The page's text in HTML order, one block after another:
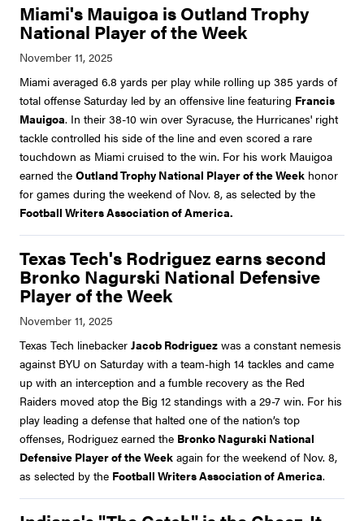
Miami's Mauigoa is Outland Trophy
National Player of the Week
Miami averaged 6.8 yards per play while rolling up 385 yards of
total offense Saturday led by an offensive line featuring Francis
Mauigoa. In their 38-10 win over Syracuse, the Hurricanes' right
tackle controlled his side of the line and even scored a rare
touchdown as Miami cruised to the win. For his work Mauigoa
earned the Outland Trophy National Player of the Week honor
for games during the weekend of Nov. 8, as selected by the
Football Writers Association of America.
Texas Tech's Rodriguez earns second
Bronko Nagurski National Defensive
Player of the Week
Texas Tech linebacker Jacob Rodriguez was a constant nemesis
against BYU on Saturday with a team-high 14 tackles and came
up with an interception and a fumble recovery as the Red
Raiders moved atop the Big 12 standings with a 29-7 win. For his
play leading a defense that halted one of the nation’s top
offenses, Rodriguez earned the Bronko Nagurski National
Defensive Player of the Week again for the weekend of Nov. 8,
as selected by the Football Writers Association of America.